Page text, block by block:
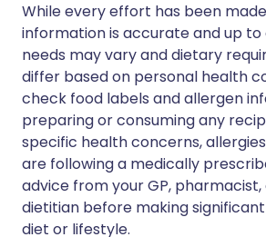
While every effort has been
information is accurate and up to
needs may vary and dietary
differ based on personal health
check food labels and allergen
preparing or consuming any
specific health concerns,
are following a medically
advice from your GP,
dietitian before making
diet or lifestyle.